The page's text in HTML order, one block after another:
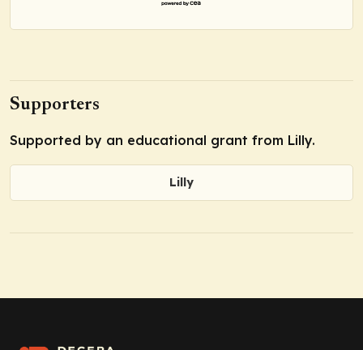
Supporters
Supported by an educational grant from Lilly.
Lilly